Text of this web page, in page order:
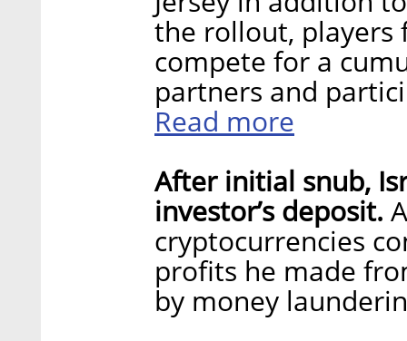
the rollout, players
compete for a
partners and
Read more
After initial snub,
investor’s deposit.
cryptocurrencies
profits he made
by money